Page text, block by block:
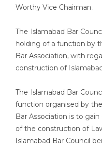
Worthy Vice Chairman.
The Islamabad Bar
holding of a function by
Bar Association, with
construction of
The Islamabad Bar
function organised by
Bar Association is to
of the construction of
Islamabad Bar Council